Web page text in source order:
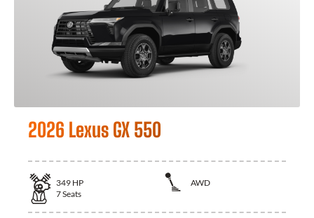
2026 Lexus GX 550
349 HP
AWD
7Seats